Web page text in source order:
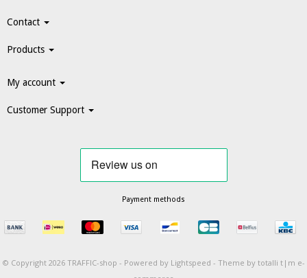
Contact
Products
My account
Customer Support
Payment methods
© Copyright 2026 TRAFFIC-shop - Powered by Lightspeed - Theme by totalli t|m e-